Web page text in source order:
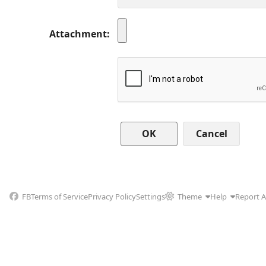
Attachment
Cancel
FBTerms of ServicePrivacy PolicySettings Theme Help Report